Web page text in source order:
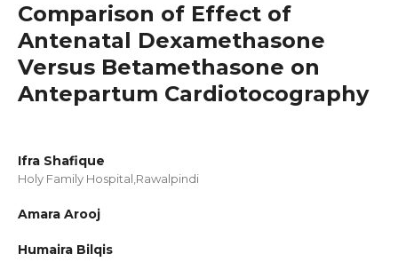
Comparison of Effect of
Antenatal Dexamethasone
Versus Betamethasone on
Antepartum Cardiotocography
Ifra Shafique
Holy Family Hospital,Rawalpindi
Amara Arooj
Humaira Bilqis